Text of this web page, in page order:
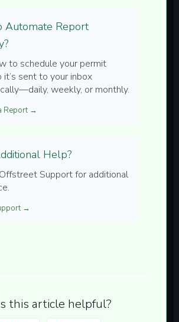
Automate Report
to schedule your permit
it’s sent to your inbox
weekly, or monthly.
Report →
Help?
Support for additional
→
this article helpful?